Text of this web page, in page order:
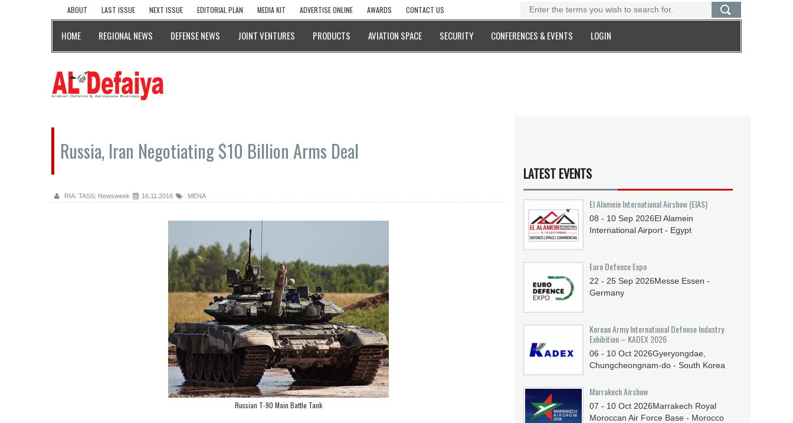
ABOUT LAST ISSUE NEXT ISSUE EDITORIAL PLAN MEDIA KIT ADVERTISE ONLINE AWARDS CONTACT US
HOME REGIONAL NEWS DEFENSE NEWS JOINT VENTURES PRODUCTS AVIATION SPACE SECURITY CONFERENCES & EVENTS LOGIN
Russia, Iran Negotiating $10 Billion Arms Deal
RIA: TASS; Newsweek 16.11.2016 MENA
Russian T-90 Main Battle Tank
LATEST EVENTS
El Alamein International Airshow (EIAS)
08 - 10 Sep 2026El Alamein
International Airport - Egypt
Euro Defence Expo
22 - 25 Sep 2026Messe Essen -
Germany
Korean Army International Defense Industry
Exhibition – KADEX 2026
06 - 10 Oct 2026Gyeryongdae,
Chungcheongnam-do - South Korea
Marrakech Airshow
07 - 10 Oct 2026Marrakech Royal
Moroccan Air Force Base - Morocco